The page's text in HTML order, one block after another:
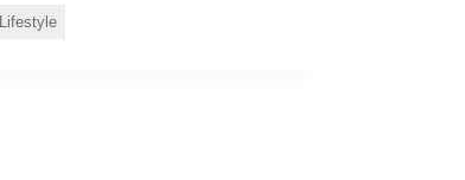
Lifestyle